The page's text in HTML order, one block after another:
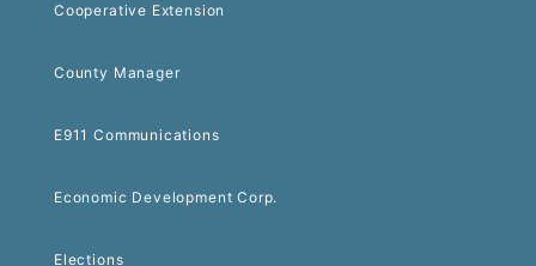
Cooperative Extension
County Manager
E911 Communications
Economic Development Corp.
Elections